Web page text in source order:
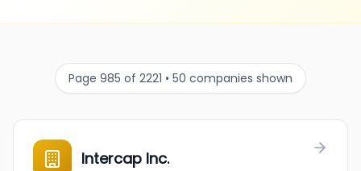
Page 985 of 2221 • 50 companies shown
Intercap Inc.